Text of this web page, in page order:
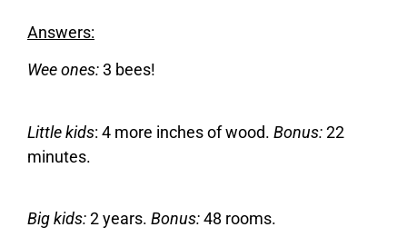
Answers:
Wee ones:3 bees!
Little kids: 4 more inches of wood. Bonus:22
minutes.
Big kids:2 years. Bonus:48 rooms.